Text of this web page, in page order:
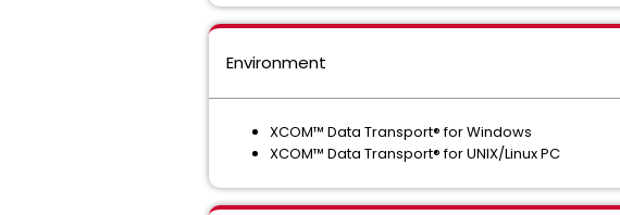
Environment
XCOM™ Data Transport® for Windows
XCOM™ Data Transport® for UNIX/Linux PC